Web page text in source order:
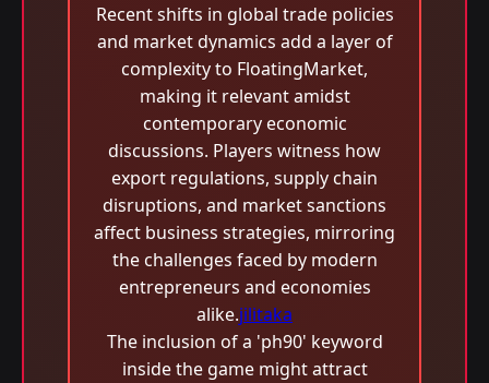
Recent shifts in global trade policies
and market dynamics add a layer of
complexity to FloatingMarket,
making it relevant amidst
contemporary economic
discussions. Players witness how
export regulations, supply chain
disruptions, and market sanctions
affect business strategies, mirroring
the challenges faced by modern
entrepreneurs and economies
alike.jilitaka
The inclusion of a 'ph90' keyword
inside the game might attract